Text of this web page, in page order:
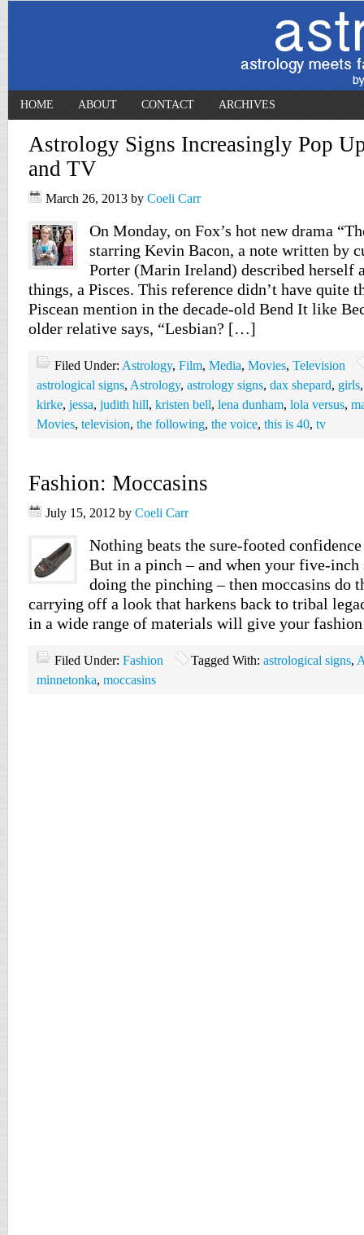
HOME ABOUT CONTACT ARCHIVES
Astrology Signs Increasingly Pop
and TV
March 26, 2013 by Coeli Carr
On Monday, on Fox’s hot new drama
starring Kevin Bacon, a note written by
Porter (Marin Ireland) described herself
things, a Pisces. This reference didn’t have quite
Piscean mention in the decade-old Bend It like
older relative says, “Lesbian? […]
Filed Under: Astrology, Film, Media, Movies, Television
astrological signs, Astrology, astrology signs, dax shepard, girls
kirke, jessa, judith hill, kristen bell, lena dunham, lola versus,
Movies, television, the following, the voice, this is 40, tv
Fashion: Moccasins
July 15, 2012 by Coeli Carr
Nothing beats the sure-footed
But in a pinch – and when your five-inch
doing the pinching – then moccasins do
carrying off a look that harkens back to tribal
in a wide range of materials will give your
Filed Under: Fashion Tagged With: astrological signs,
minnetonka, moccasins